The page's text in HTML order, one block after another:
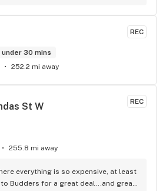
to your store due to the excellent
REC
under 30 mins
252.2 mi away
REC
St W
255.8 mi away
everything is so expensive, at least
Budders for a great deal...and great